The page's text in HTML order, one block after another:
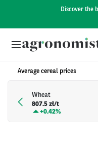
Discover the
Average cereal prices
Wheat
807.5 zł/t
+0.42%